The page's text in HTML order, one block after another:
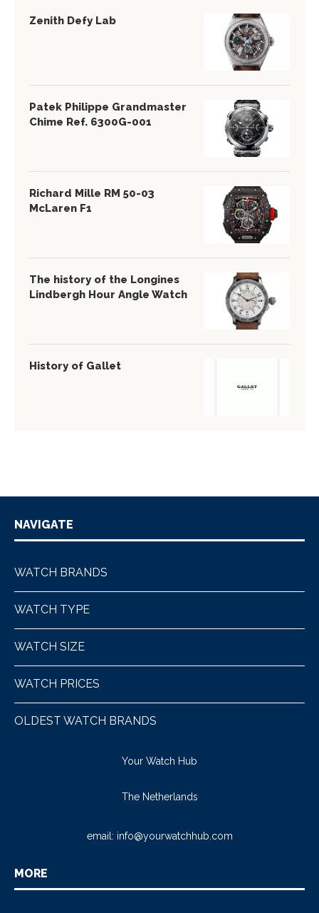
Zenith Defy Lab
Patek Philippe Grandmaster
Chime Ref. 6300G-001
Richard Mille RM 50-03
McLaren F1
The history of the Longines
Lindbergh Hour Angle Watch
History of Gallet
NAVIGATE
WATCH BRANDS
WATCH TYPE
WATCH SIZE
WATCH PRICES
OLDEST WATCH BRANDS
Your Watch Hub
The Netherlands
email: info@yourwatchhub.com
MORE